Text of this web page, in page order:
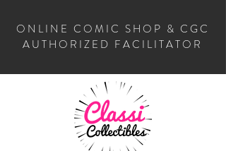
ONLINE COMIC SHOP & CGC
AUTHORIZED FACILITATOR